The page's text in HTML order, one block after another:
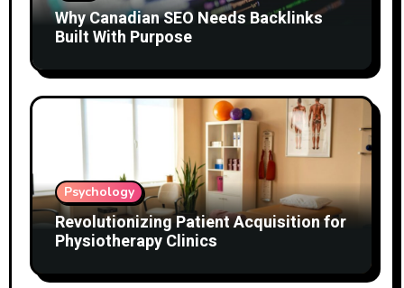
Why Canadian SEO Needs Backlinks
Built With Purpose
Psychology
Revolutionizing Patient Acquisition for
Physiotherapy Clinics